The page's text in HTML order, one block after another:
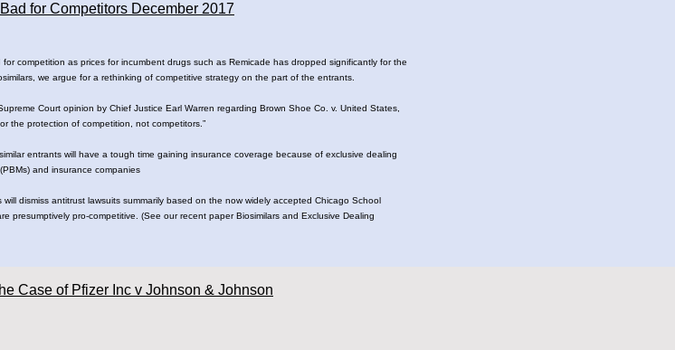
for Competitors December 2017
competition as prices for incumbent drugs such as Remicade has dropped significantly for the
we argue for a rethinking of competitive strategy on the part of the entrants.
Court opinion by Chief Justice Earl Warren regarding Brown Shoe Co. v. United States,
the protection of competition, not competitors.”
entrants will have a tough time gaining insurance coverage because of exclusive dealing
and insurance companies
dismiss antitrust lawsuits summarily based on the now widely accepted Chicago School
presumptively pro-competitive. (See our recent paper Biosimilars and Exclusive Dealing
Case of Pfizer Inc v Johnson & Johnson